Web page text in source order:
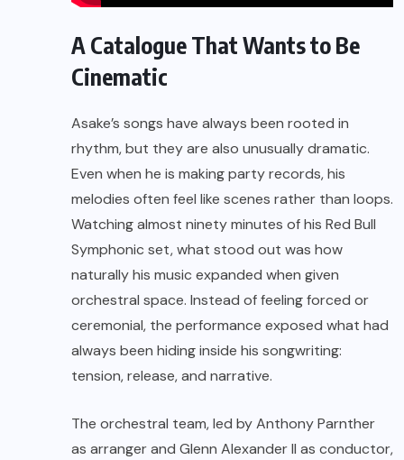
A Catalogue That Wants to Be
Cinematic
Asake’s songs have always been rooted in
rhythm, but they are also unusually dramatic.
Even when he is making party records, his
melodies often feel like scenes rather than loops.
Watching almost ninety minutes of his Red Bull
Symphonic set, what stood out was how
naturally his music expanded when given
orchestral space. Instead of feeling forced or
ceremonial, the performance exposed what had
always been hiding inside his songwriting:
tension, release, and narrative.
The orchestral team, led by Anthony Parnther
as arranger and Glenn Alexander II as conductor,